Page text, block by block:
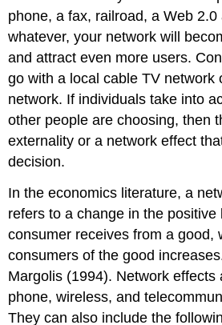
phone, a fax, railroad, a Web
whatever, your network will
and attract even more users.
go with a local cable TV network
network. If individuals take into
other people are choosing, then
externality or a network effect
decision.
In the economics literature, a
refers to a change in the positive
consumer receives from a good,
consumers of the good
Margolis (1994). Network effects
phone, wireless, and
They can also include the